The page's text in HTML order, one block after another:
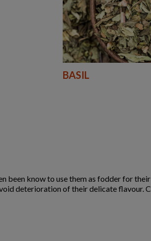
BASIL
been know to use them as fodder for
deterioration of their delicate flavour.